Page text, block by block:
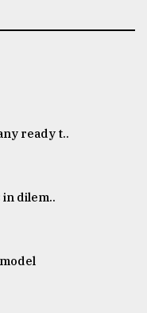
ready t..
dilem..